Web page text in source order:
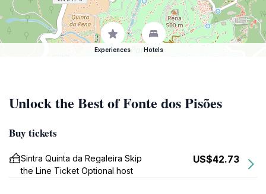
Experiences Hotels
Unlock the Best of Fonte dos Pisões
Buy tickets
Sintra Quinta da Regaleira Skip
the Line Ticket Optional host
US$42.73